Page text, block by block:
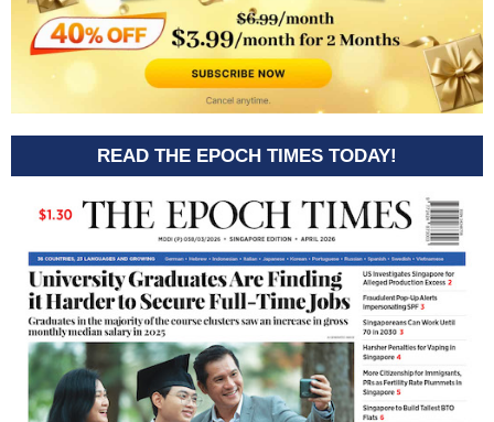
READ THE EPOCH TIMES TODAY!